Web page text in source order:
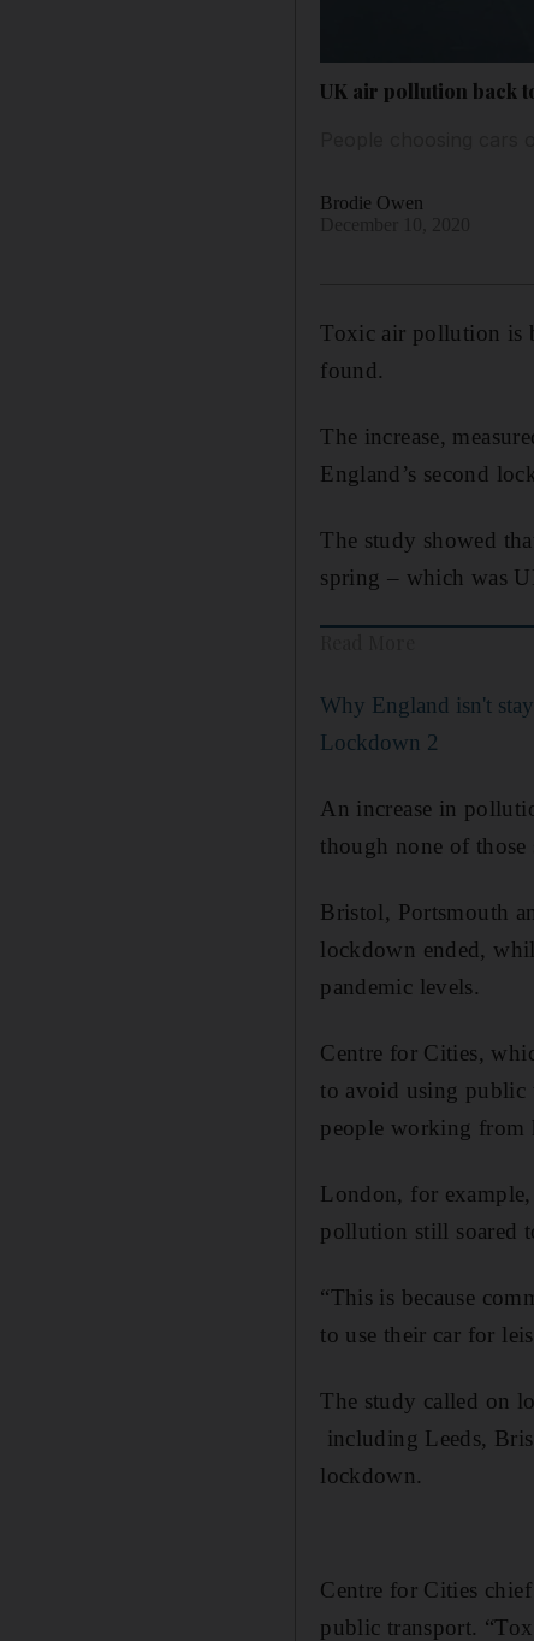
UK air pollution back
Brodie Owen
Toxic air pollution is
found.
The increase,
England’s second
The study showed
spring – which was
Why England isn't
Lockdown 2
An increase in
though none of those
Bristol, Portsmouth
lockdown ended,
pandemic levels.
Centre for Cities,
to avoid using public
people working from
London, for
pollution still soared
“This is because
to use their car for
The study called on
including Leeds,
lockdown.
Centre for Cities
public transport.